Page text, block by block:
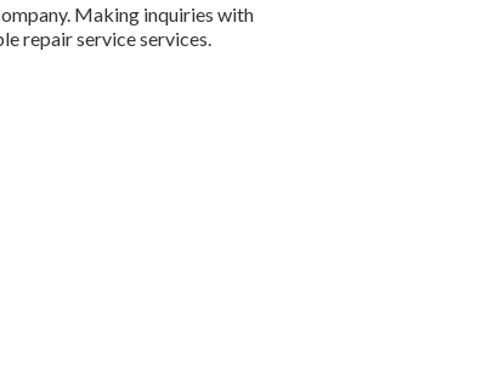
Making inquiries with
repair service services.